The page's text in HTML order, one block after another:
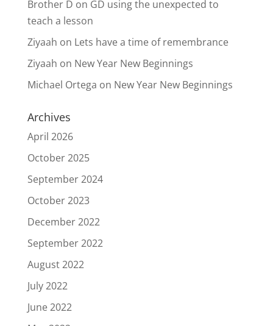
Brother D on GD using the unexpected to
teach a lesson
Ziyaah on Lets have a time of remembrance
Ziyaah on New Year New Beginnings
Michael Ortega on New Year New Beginnings
Archives
April 2026
October 2025
September 2024
October 2023
December 2022
September 2022
August 2022
July 2022
June 2022